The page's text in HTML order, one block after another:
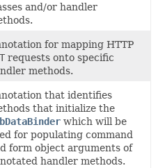
and/or handler
for mapping HTTP
requests onto specific
methods.
that identifies
that initialize the
which will be
for populating command
form object arguments of
handler methods.